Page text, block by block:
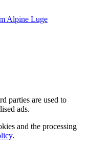
Alpine Luge
parties are used to
ads.
and the processing
.